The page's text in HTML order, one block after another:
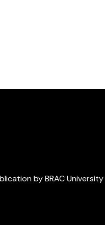
by BRAC University